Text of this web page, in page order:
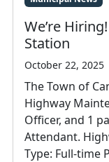
We’re
Station
October 22, 2025
The Town of
Highway
Officer, and 1
Attendant.
Type: Full-time